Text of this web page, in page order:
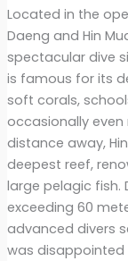
Located in the
Daeng and Hin
spectacular dive
is famous for its
soft corals,
occasionally
distance away,
deepest reef,
large pelagic fish.
exceeding 60
advanced divers
was disappointed